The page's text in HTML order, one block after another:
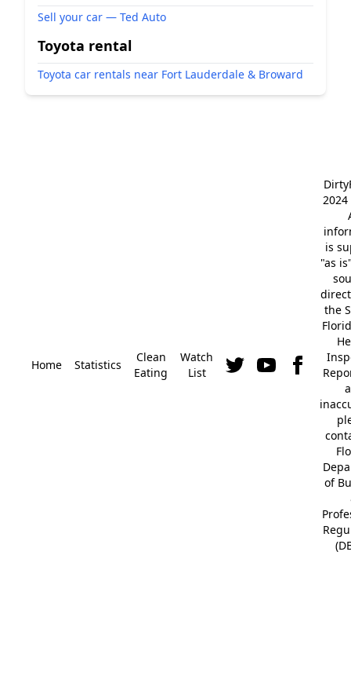
Sell your car — Ted Auto
Toyota rental
Toyota car rentals near Fort Lauderdale & Broward
Home Statistics
Clean
Eating
Watch
List
2024
is
"as
the
of